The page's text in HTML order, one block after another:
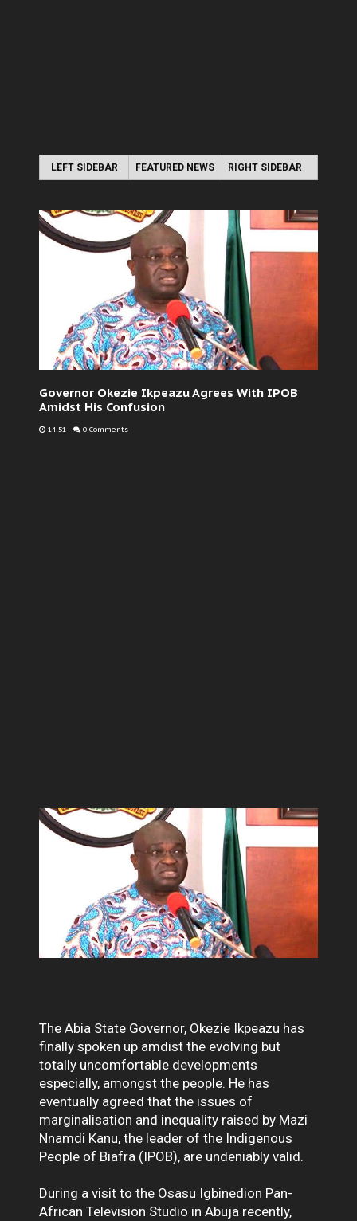
LEFT SIDEBAR FEATURED NEWS RIGHT SIDEBAR
Governor Okezie Ikpeazu Agrees With IPOB
Amidst His Confusion
14:51 - 0 Comments
The Abia State Governor, Okezie Ikpeazu has
finally spoken up amdist the evolving but
totally uncomfortable developments
especially, amongst the people. He has
eventually agreed that the issues of
marginalisation and inequality raised by Mazi
Nnamdi Kanu, the leader of the Indigenous
People of Biafra (IPOB), are undeniably valid.
During a visit to the Osasu Igbinedion Pan-
African Television Studio in Abuja recently,